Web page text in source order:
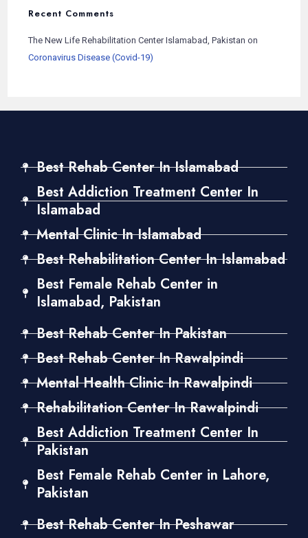
Recent Comments
The New Life Rehabilitation Center Islamabad, Pakistan on
Coronavirus Disease (Covid-19)
Best Rehab Center In Islamabad
Best Addiction Treatment Center In
Islamabad
Mental Clinic In Islamabad
Best Rehabilitation Center In Islamabad
Best Female Rehab Center in
Islamabad, Pakistan
Best Rehab Center In Pakistan
Best Rehab Center In Rawalpindi
Mental Health Clinic In Rawalpindi
Rehabilitation Center In Rawalpindi
Best Addiction Treatment Center In
Pakistan
Best Female Rehab Center in Lahore,
Pakistan
Best Rehab Center In Peshawar